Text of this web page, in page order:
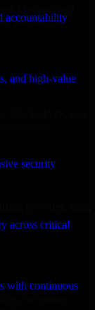
accountability
and high-value
security
across critical
with continuous
and secure
Slack, AWS, and
priorities, tight
we ensure